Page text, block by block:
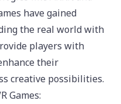
have gained
the real world with
players with
their
creative possibilities.
Games: